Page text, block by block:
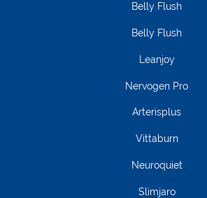
Belly Flush
Belly Flush
Leanjoy
Nervogen Pro
Arterisplus
Vittaburn
Neuroquiet
Slimjaro